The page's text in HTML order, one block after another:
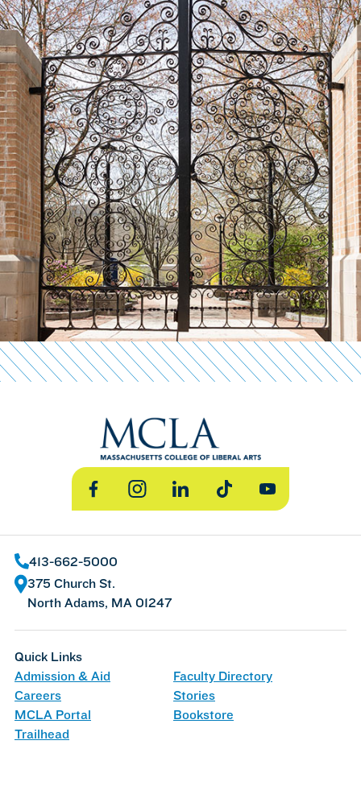
FacebookInstagramLinkedInTikTok YouTube
413-662-5000
375 Church St.
North Adams, MA 01247
Quick Links
Admission & Aid
Faculty Directory
Careers
Stories
MCLA Portal
Bookstore
Trailhead